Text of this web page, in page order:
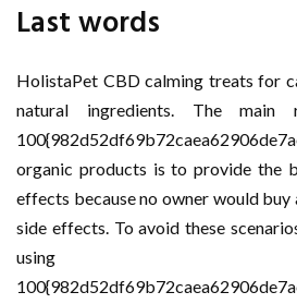
Last words
HolistaPet CBD calming treats for
natural ingredients. The main
organic products is to provide the
effects because no owner would
side effects. To avoid these
using